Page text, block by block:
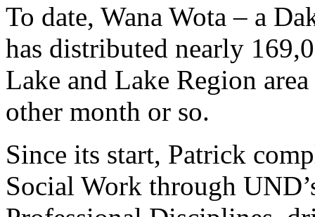
To date, Wana Wota – a
has distributed nearly
Lake and Lake Region
other month or so.
Since its start, Patrick
Social Work through